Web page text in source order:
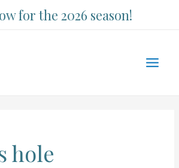
for the 2026 season!
hole